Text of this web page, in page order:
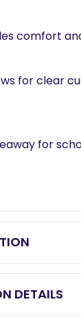
comfort
for clear
for
DETAILS